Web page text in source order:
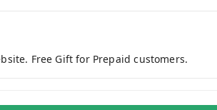
Free Gift for Prepaid customers.